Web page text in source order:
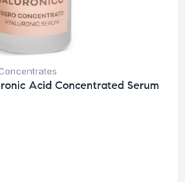
Acid Concentrated Serum